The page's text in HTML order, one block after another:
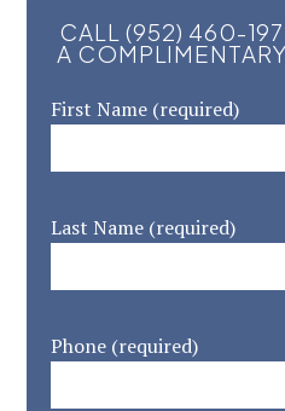
CALL (952) 460-
A
First Name (required)
Last Name (required)
Phone (required)